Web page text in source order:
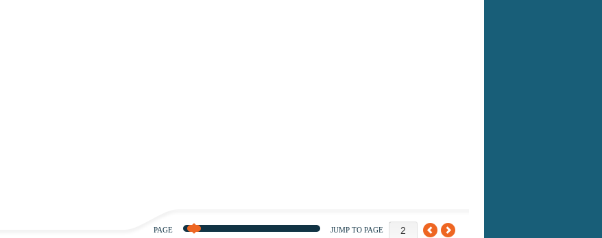
PAGE JUMP TO PAGE